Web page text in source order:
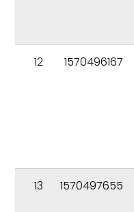
12 1570496167
13 1570497655